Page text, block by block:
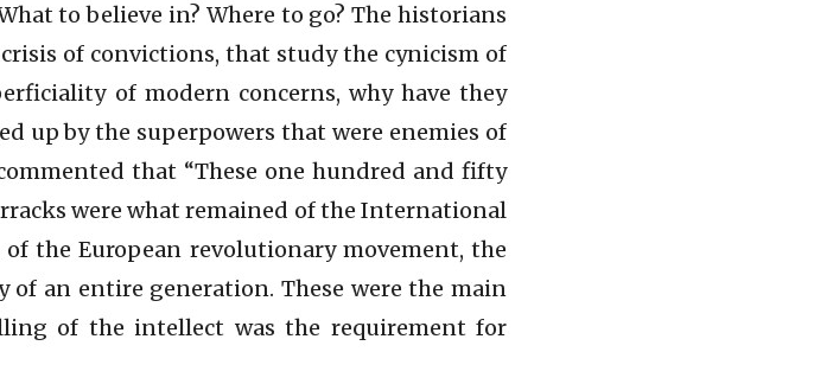
to believe in? Where to go? The historians
of convictions, that study the cynicism of
of modern concerns, why have they
up by the superpowers that were enemies of
that “These one hundred and fifty
were what remained of the International
the European revolutionary movement, the
an entire generation. These were the main
of the intellect was the requirement for